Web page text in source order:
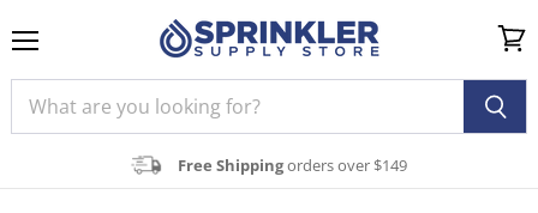
Free Shippingorders over $149
cart